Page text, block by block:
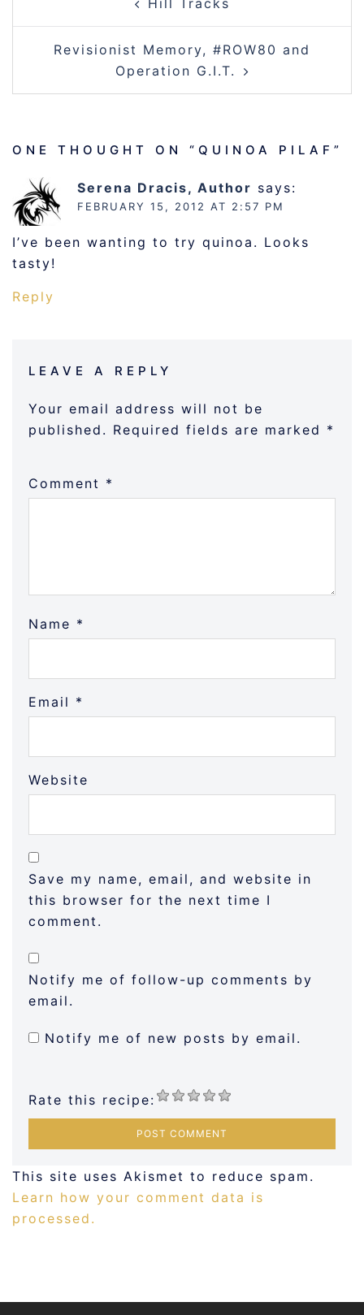
NAVIGATIONHill Tracks
Revisionist Memory, #ROW80 and
Operation G.I.T.
ONE THOUGHT ON “ QUINOA PILAF ”
Serena Dracis, Author says:
FEBRUARY 15, 2012 AT 2:57 PM
I’ve been wanting to try quinoa. Looks
tasty!
Reply
LEAVE A REPLY
Your email address will not be
published. Required fields are marked *
Comment *
Name *
Email *
Website
Save my name, email, and website in
this browser for the next time I
comment.
Notify me of follow-up comments by
email.
Notify me of new posts by email.
Rate this recipe:
This site uses Akismet to reduce spam.
Learn how your comment data is
processed.